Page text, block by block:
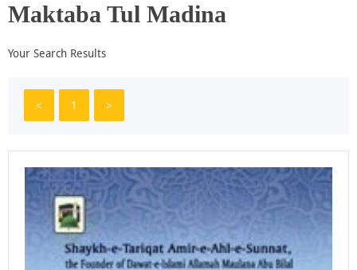
Maktaba Tul Madina
Your Search Results
< 1 >